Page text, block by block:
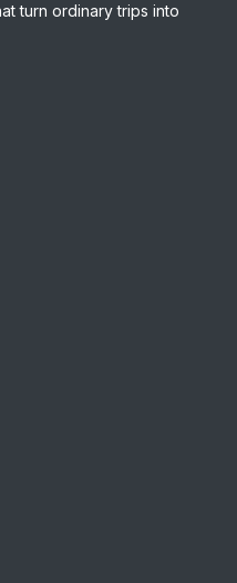
turn ordinary trips into